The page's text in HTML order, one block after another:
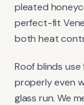
pleated
perfect-fit
both heat
Roof blinds
properly even
glass run. We